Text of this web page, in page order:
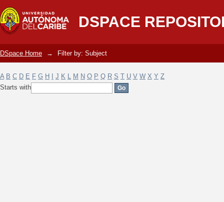
DSPACE
Filter by: Subject
DSpace Home → Filter by: Subject
A B C D E F G H J K L M N O P Q R S T U V W X Y Z
Starts with